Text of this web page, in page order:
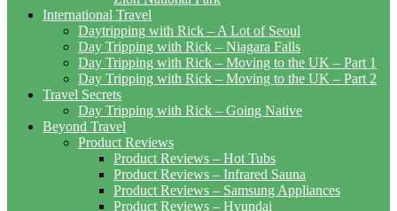
International Travel
Daytripping with Rick – A Lot of Seoul
Day Tripping with Rick – Niagara Falls
Day Tripping with Rick – Moving to the UK – Part 1
Day Tripping with Rick – Moving to the UK – Part 2
Travel Secrets
Day Tripping with Rick – Going Native
Beyond Travel
Product Reviews
Product Reviews – Hot Tubs
Product Reviews – Infrared Sauna
Product Reviews – Samsung Appliances
Product Reviews – Hyundai